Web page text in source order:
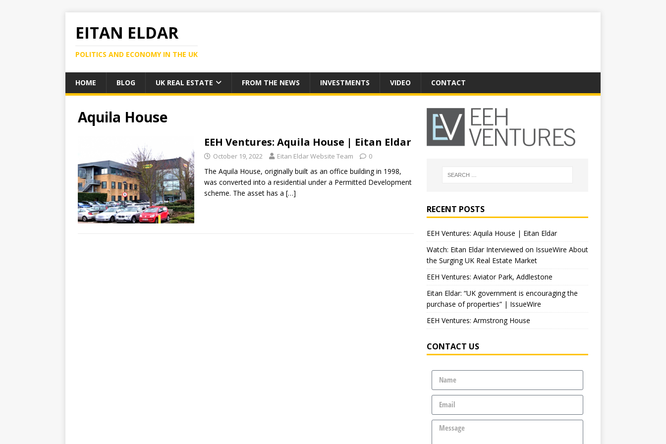
EITAN ELDAR
POLITICS AND ECONOMY IN THE UK
HOME BLOG UK REAL ESTATE FROM THE NEWS INVESTMENTS VIDEO CONTACT
Aquila House
EEH Ventures: Aquila House | Eitan Eldar
October 19, 2022 Eitan Eldar Website Team 0
The Aquila House, originally built as an office building in 1998,
was converted into a residential under a Permitted Development
scheme. The asset has a […]
RECENT POSTS
EEH Ventures: Aquila House | Eitan Eldar
Watch: Eitan Eldar Interviewed on IssueWire About
the Surging UK Real Estate Market
EEH Ventures: Aviator Park, Addlestone
Eitan Eldar: “UK government is encouraging the
purchase of properties” | IssueWire
EEH Ventures: Armstrong House
CONTACT US